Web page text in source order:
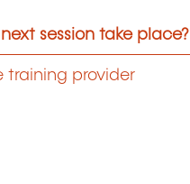
session take place?
training provider